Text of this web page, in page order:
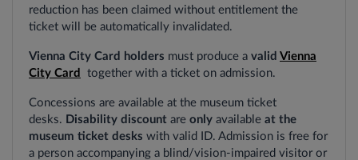
reduction has been claimed without entitlement the
ticket will be automatically invalidated.
Vienna City Card holders must produce a valid Vienna
City Card
together with a ticket on admission.
Concessions are available at the museum ticket
desks. Disability discount are only available at the
museum ticket desks with valid ID. Admission is free for
a person accompanying a blind/vision-impaired visitor or